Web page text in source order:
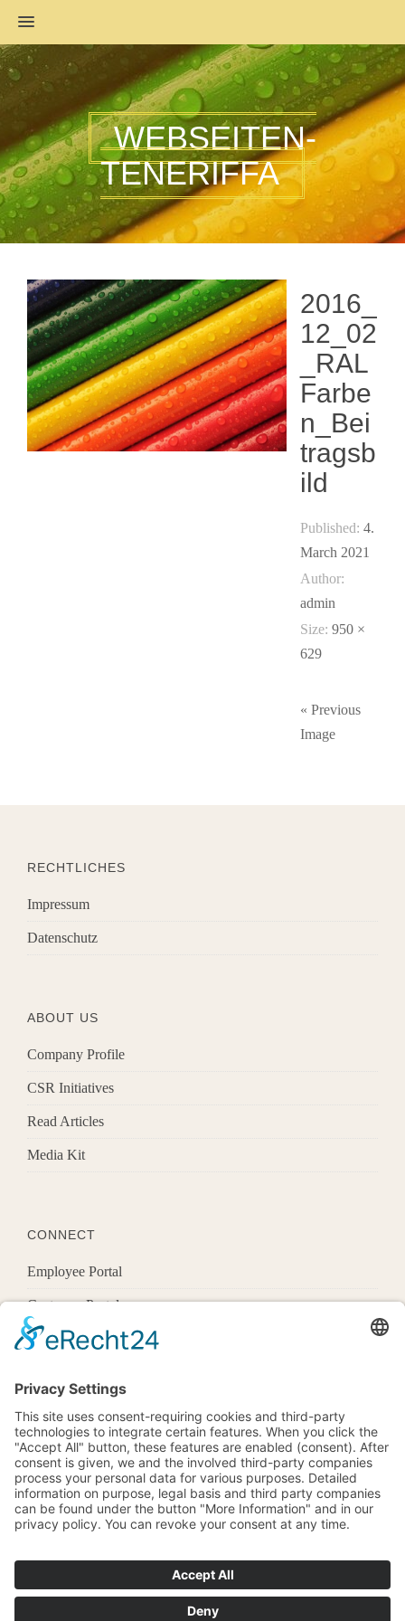
MENU
WEBSEITEN-
TENERIFFA
2016_
12_02
_RAL
Farbe
n_Bei
tragsb
ild
Published:4.
March 2021
Author:
admin
Size:950 ×
629
« Previous
Image
RECHTLICHES
Impressum
Datenschutz
ABOUT US
Company Profile
CSR Initiatives
Read Articles
Media Kit
CONNECT
Employee Portal
Customer Portal
Offices